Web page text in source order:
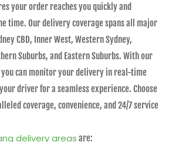
your order reaches you quickly and
time. Our delivery coverage spans all major
CBD, Inner West, Western Sydney,
Suburbs, and Eastern Suburbs. With our
can monitor your delivery in real-time
driver for a seamless experience. Choose
coverage, convenience, and 24/7 service
delivery areas are: